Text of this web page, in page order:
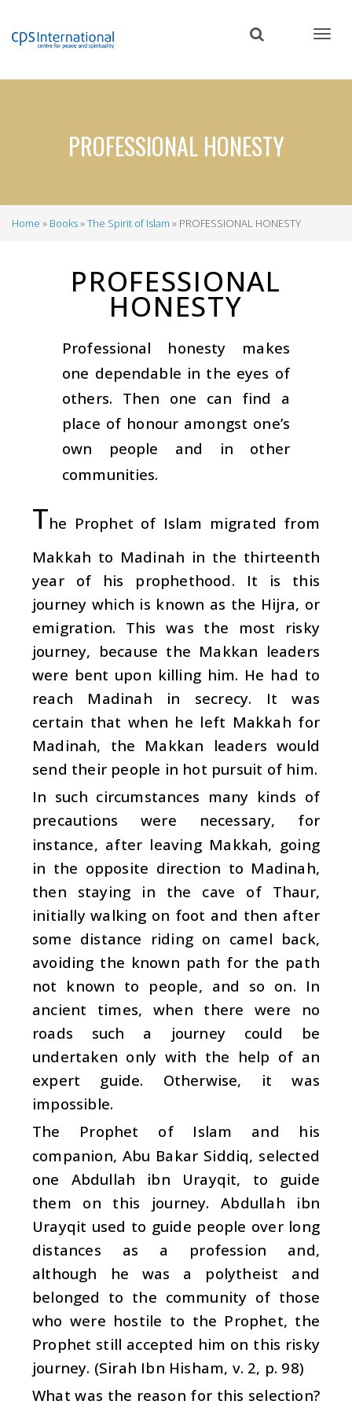
content
PROFESSIONAL HONESTY
Home Books The Spirit of Islam PROFESSIONAL HONESTY
PROFESSIONAL
HONESTY
Professional honesty makes
one dependable in the eyes of
others. Then one can find a
place of honour amongst one’s
own people and in other
communities.
The Prophet of Islam migrated from
Makkah to Madinah in the thirteenth
year of his prophethood. It is this
journey which is known as the Hijra, or
emigration. This was the most risky
journey, because the Makkan leaders
were bent upon killing him. He had to
reach Madinah in secrecy. It was
certain that when he left Makkah for
Madinah, the Makkan leaders would
send their people in hot pursuit of him.
In such circumstances many kinds of
precautions were necessary, for
instance, after leaving Makkah, going
in the opposite direction to Madinah,
then staying in the cave of Thaur,
initially walking on foot and then after
some distance riding on camel back,
avoiding the known path for the path
not known to people, and so on. In
ancient times, when there were no
roads such a journey could be
undertaken only with the help of an
expert guide. Otherwise, it was
impossible.
The Prophet of Islam and his
companion, Abu Bakar Siddiq, selected
one Abdullah ibn Urayqit, to guide
them on this journey. Abdullah ibn
Urayqit used to guide people over long
distances as a profession and,
although he was a polytheist and
belonged to the community of those
who were hostile to the Prophet, the
Prophet still accepted him on this risky
journey. (Sirah Ibn Hisham, v. 2, p. 98)
What was the reason for this selection?